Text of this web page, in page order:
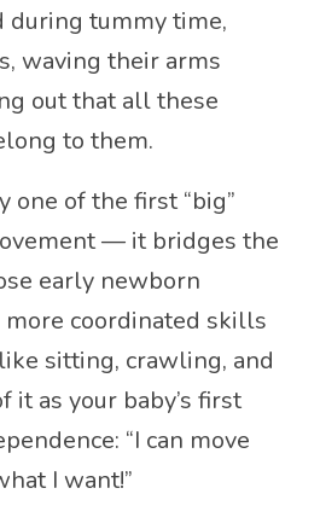
tummy time,
waving their arms
out that all these
to them.
one of the first “big”
— it bridges the
early newborn
coordinated skills
sitting, crawling, and
it as your baby’s first
“I can move
I want!”